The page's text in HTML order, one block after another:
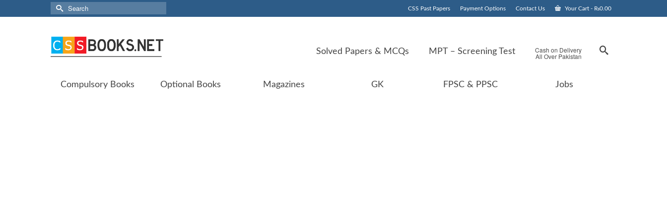
CSS Past Papers Payment Options Contact Us Your Cart - ₨0.00
Search
for:
Solved Papers & MCQs MPT – Screening Test Cash on Delivery
All Over Pakistan
Compulsory Books Optional Books Magazines GK FPSC & PPSC Jobs